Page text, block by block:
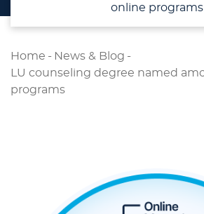
online programs
Home - News & Blog -
LU counseling degree named
programs